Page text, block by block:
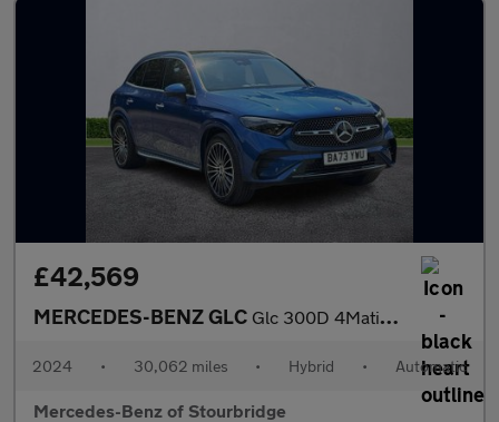
£42,569
MERCEDES-BENZ GLC Glc 300D 4Matic Amg Line Premium + 5Dr 9G-Tronic
2024 • 30,062 miles • Hybrid • Automatic
Mercedes-Benz of Stourbridge